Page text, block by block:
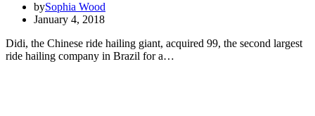
bySophia Wood
January 4, 2018
Didi, the Chinese ride hailing giant, acquired 99, the second largest
ride hailing company in Brazil for a…